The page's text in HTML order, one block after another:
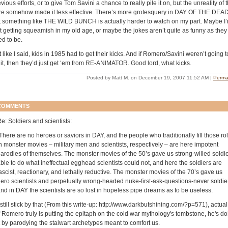
efforts, or to give Tom Savini a chance to really pile it on, but the unreality of
somehow made it less effective. There’s more grotesquery in DAY OF THE
something like THE WILD BUNCH is actually harder to watch on my part. Maybe
getting squeamish in my old age, or maybe the jokes aren’t quite as funny as they
to be.
like I said, kids in 1985 had to get their kicks. And if Romero/Savini weren’t going
then they’d just get ‘em from RE-ANIMATOR. Good lord, what kicks.
Posted by Matt M. on December 19, 2007 11:52 AM |
Soldiers and scientists:
are no heroes or saviors in DAY, and the people who traditionally fill those
monster movies – military men and scientists, respectively – are here impotent
of themselves. The monster movies of the 50’s gave us strong-willed
to do what ineffectual egghead scientists could not, and here the soldiers are
reactionary, and lethally reductive. The monster movies of the 70’s gave us
scientists and perpetually wrong-headed nuke-first-ask-questions-never
in DAY the scientists are so lost in hopeless pipe dreams as to be useless.
I still stick by that (From this write-up: http://www.darkbutshining.com/?p=571),
Romero truly is putting the epitaph on the cold war mythology's tombstone, he's
by parodying the stalwart archetypes meant to comfort us.